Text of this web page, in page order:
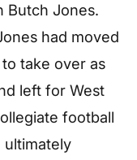
Butch Jones.
had moved
take over as
left for West
football
ultimately